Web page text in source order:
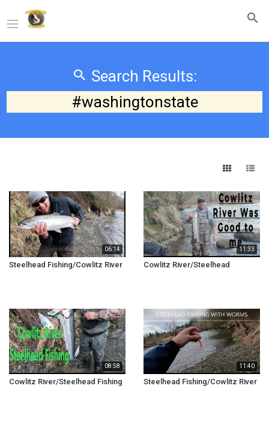
Search Results:
#washingtonstate
06:14
Steelhead Fishing/Cowlitz River
11:33
Cowlitz River/Steelhead
08:58
Cowlitz River/Steelhead Fishing
11:40
Steelhead Fishing/Cowlitz River